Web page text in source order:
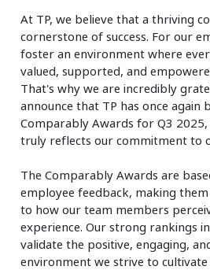
At TP, we believe that a thriving
cornerstone of success. For our
foster an environment where
valued, supported, and
That's why we are incredibly
announce that TP has once again
Comparably Awards for Q3
truly reflects our commitment to
The Comparably Awards are
employee feedback, making
to how our team members
experience. Our strong rankings
validate the positive, engaging,
environment we strive to cultivate